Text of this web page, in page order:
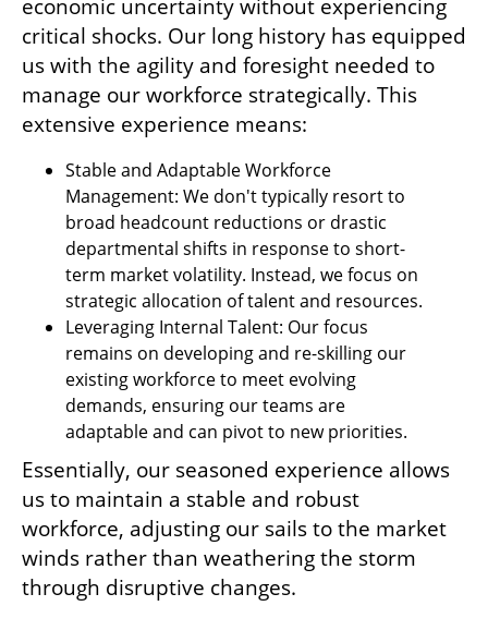
economic uncertainty without experiencing
critical shocks. Our long history has equipped
us with the agility and foresight needed to
manage our workforce strategically. This
extensive experience means:
Stable and Adaptable Workforce
Management: We don't typically resort to
broad headcount reductions or drastic
departmental shifts in response to short-
term market volatility. Instead, we focus on
strategic allocation of talent and resources.
Leveraging Internal Talent: Our focus
remains on developing and re-skilling our
existing workforce to meet evolving
demands, ensuring our teams are
adaptable and can pivot to new priorities.
Essentially, our seasoned experience allows
us to maintain a stable and robust
workforce, adjusting our sails to the market
winds rather than weathering the storm
through disruptive changes.